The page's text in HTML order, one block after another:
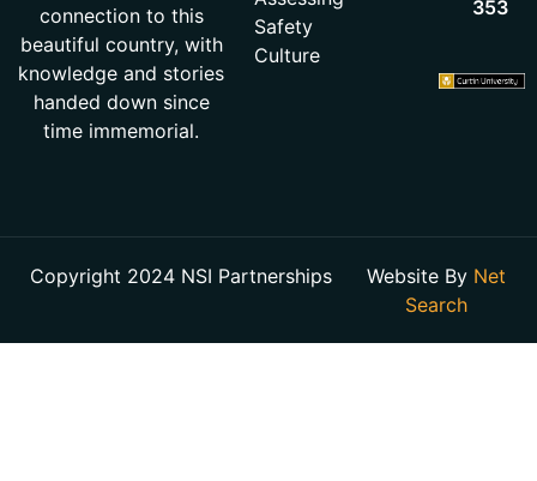
connection to this
beautiful country, with
knowledge and stories
handed down since
time immemorial.
Safety
Culture
353
Copyright 2024 NSI Partnerships Website By Net
Search